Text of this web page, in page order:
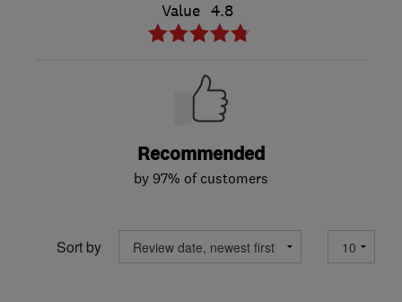
Value 4.8
Recommended
by 97% of customers
Sort by